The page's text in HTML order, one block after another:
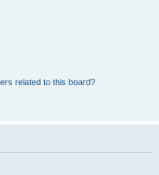
related to this board?